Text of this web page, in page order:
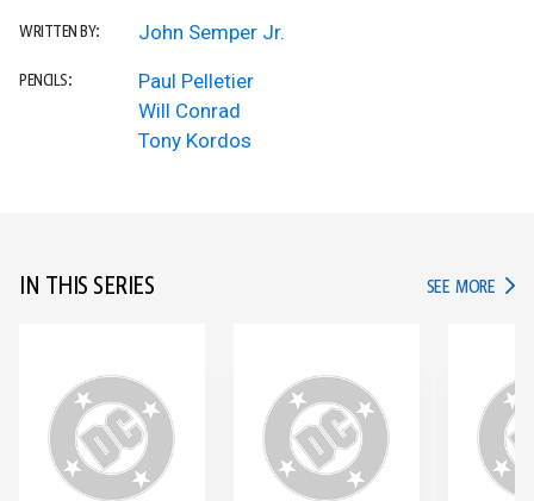
WRITTEN BY: John Semper Jr.
PENCILS:
Paul Pelletier
Will Conrad
Tony Kordos
IN THIS SERIES SEE MORE IN